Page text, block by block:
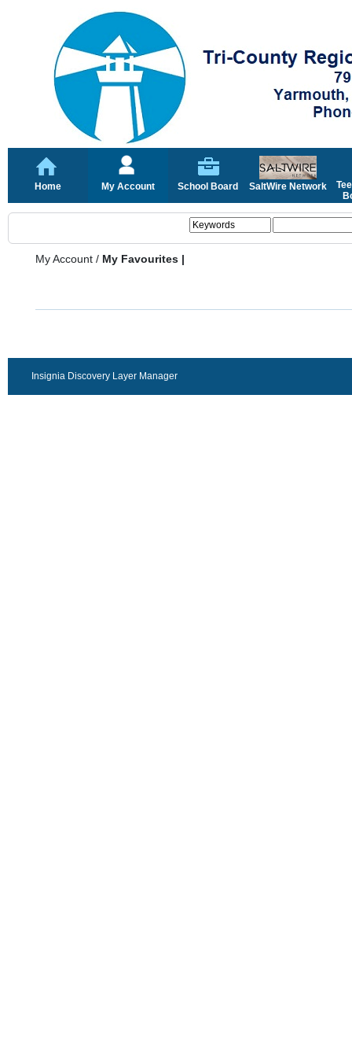
Home My Account School Board SaltWire Network
My Account / My Favourites |
Insignia Discovery Layer Manager